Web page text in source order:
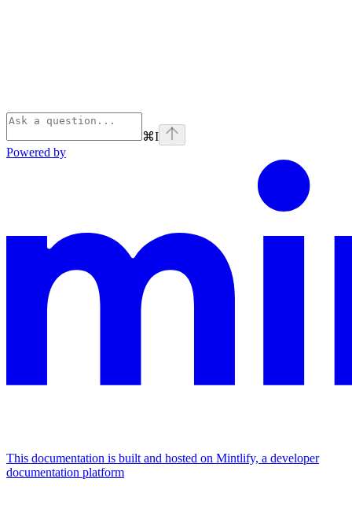
⌘I
Powered by
This documentation is built and hosted on Mintlify, a developer
documentation platform